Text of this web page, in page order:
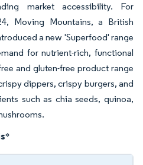
market accessibility. For
Moving Mountains, a British
a new 'Superfood' range
for nutrient-rich, functional
and gluten-free product range
dippers, crispy burgers, and
such as chia seeds, quinoa,
*